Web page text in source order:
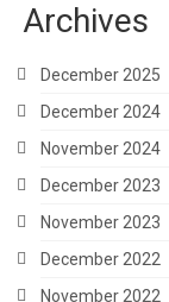
Archives
December 2025
December 2024
November 2024
December 2023
November 2023
December 2022
November 2022